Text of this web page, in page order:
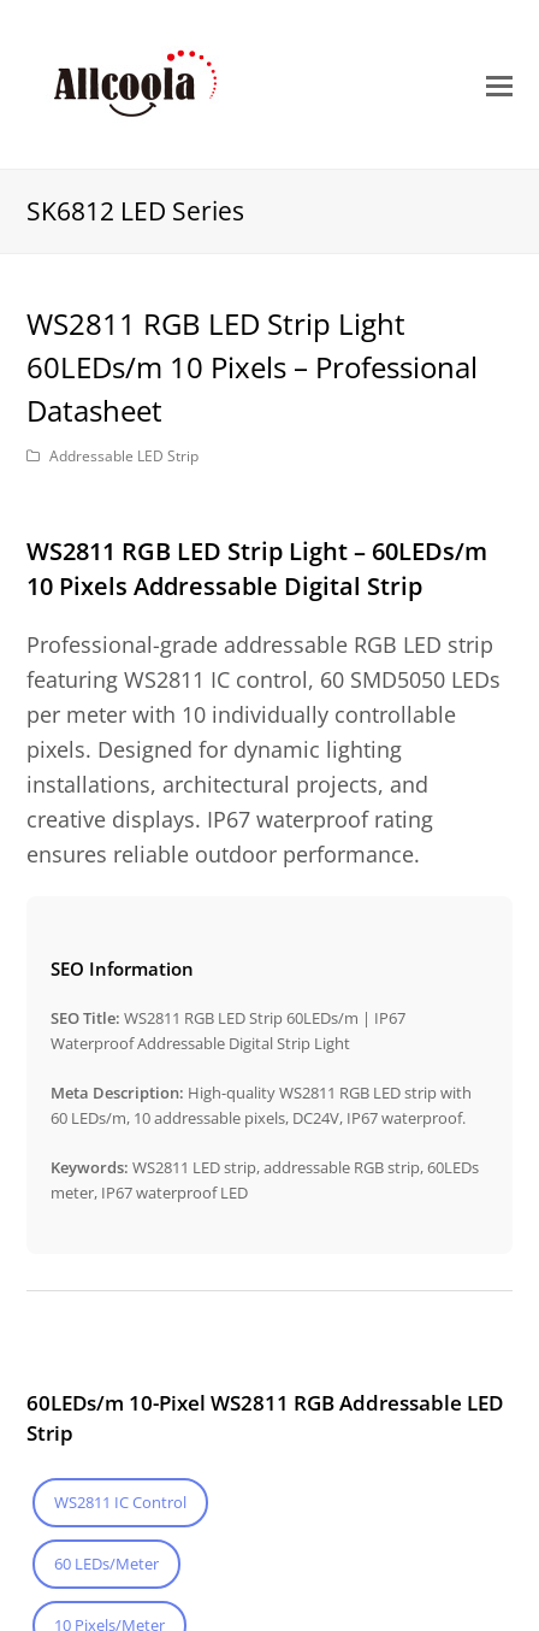
SK6812 LED Series
WS2811 RGB LED Strip Light
60LEDs/m 10 Pixels – Professional
Datasheet
Addressable LED Strip
WS2811 RGB LED Strip Light – 60LEDs/m
10 Pixels Addressable Digital Strip
Professional-grade addressable RGB LED strip
featuring WS2811 IC control, 60 SMD5050 LEDs
per meter with 10 individually controllable
pixels. Designed for dynamic lighting
installations, architectural projects, and
creative displays. IP67 waterproof rating
ensures reliable outdoor performance.
SEO Information
SEO Title: WS2811 RGB LED Strip 60LEDs/m | IP67
Waterproof Addressable Digital Strip Light
Meta Description: High-quality WS2811 RGB LED strip with
60 LEDs/m, 10 addressable pixels, DC24V, IP67 waterproof.
Keywords: WS2811 LED strip, addressable RGB strip, 60LEDs
meter, IP67 waterproof LED
60LEDs/m 10-Pixel WS2811 RGB Addressable LED
Strip
WS2811 IC Control
60 LEDs/Meter
10 Pixels/Meter